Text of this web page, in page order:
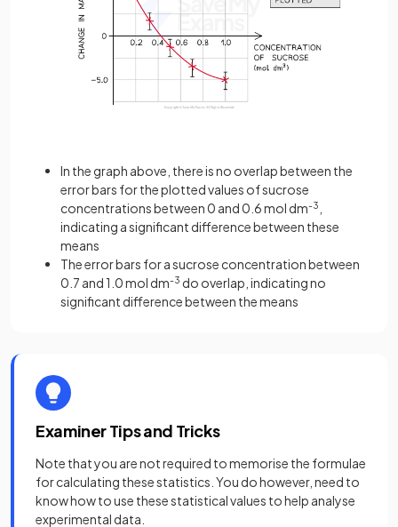
In the graph above, there is no overlap between the
error bars for the plotted values of sucrose
concentrations between 0 and 0.6 mol dm-3
indicating a significant difference between these
means
The error bars for a sucrose concentration between
0.7 and 1.0 mol dm-3 do overlap, indicating no
significant difference between the means
Examiner Tips and Tricks
Note that you are not required to memorise the formulae
for calculating these statistics. You do however, need to
know how to use these statistical values to help analyse
experimental data.